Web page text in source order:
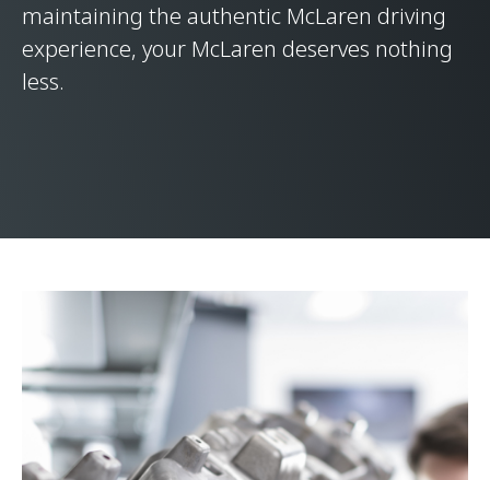
maintaining the authentic McLaren driving
experience, your McLaren deserves nothing
less.